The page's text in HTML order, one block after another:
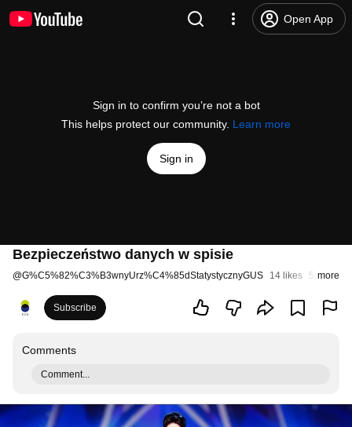
Open App
Sign in to confirm you’re not a bot
This helps protect our community. Learn more
Sign in
Bezpieczeństwo danych w spisie
@G%C5%82%C3%B3wnyUrz%C4%85dStatystycznyGUS 14 likes 5.3K
more
Subscribe
Comments
Comment...